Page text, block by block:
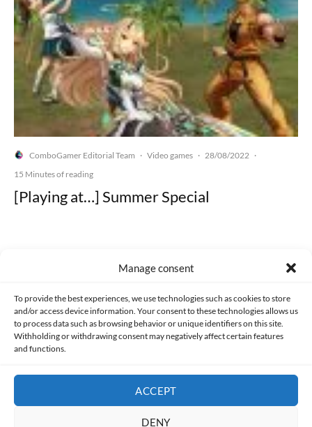
Manage consent
To provide the best experiences, we use technologies such as cookies to store
and/or access device information. Your consent to these technologies allows us
to process data such as browsing behavior or unique identifiers on this site.
Withholding or withdrawing consent may negatively affect certain features
and functions.
ACCEPT
DENY
ComboGamer Editorial Team · Video games · 28/08/2022 ·
15 Minutes of reading
[Playing at…] Summer Special
PRIVACY AND DATA PROTECTION POLICY COOKIES POLICY (EU)